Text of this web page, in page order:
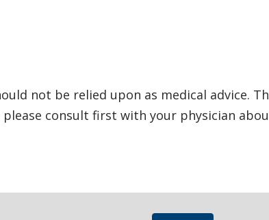
not be relied upon as medical advice.
please consult first with your physician